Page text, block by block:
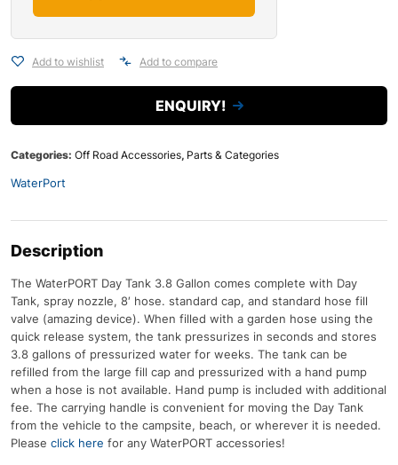
Add to wishlist Add to compare
ENQUIRY!
Categories: Off Road Accessories, Parts & Categories
WaterPort
Description
The WaterPORT Day Tank 3.8 Gallon comes complete with Day
Tank, spray nozzle, 8′ hose. standard cap, and standard hose fill
valve (amazing device). When filled with a garden hose using the
quick release system, the tank pressurizes in seconds and stores
3.8 gallons of pressurized water for weeks. The tank can be
refilled from the large fill cap and pressurized with a hand pump
when a hose is not available. Hand pump is included with additional
fee. The carrying handle is convenient for moving the Day Tank
from the vehicle to the campsite, beach, or wherever it is needed.
Please click here for any WaterPORT accessories!